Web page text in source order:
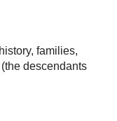
families,
descendants